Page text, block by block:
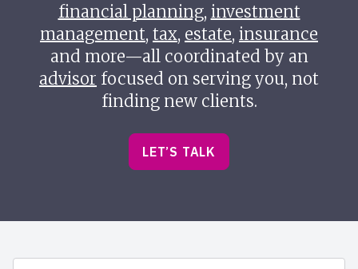
financial planning, investment
management, tax, estate, insurance
and more—all coordinated by an
advisor focused on serving you, not
finding new clients.
LET’S TALK